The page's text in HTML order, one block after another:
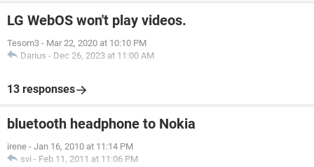
LG WebOS won't play videos.
Tesom3 - Mar 22, 2020 at 10:10 PM
Darius - Dec 26, 2023 at 11:00 AM
13 responses
bluetooth headphone to Nokia
irene - Jan 16, 2010 at 11:14 PM
svi - Feb 11, 2011 at 11:06 PM